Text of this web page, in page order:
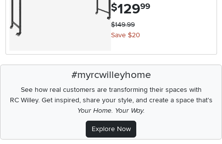
$129.99
$149.99
Save $20
#myrcwilleyhome
See how real customers are transforming their spaces with
RC Willey.Get inspired, share your style, and create a space that's
Your Home. Your Way.
Explore Now